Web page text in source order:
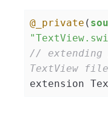
@_private (
// extending
TextView file
extension